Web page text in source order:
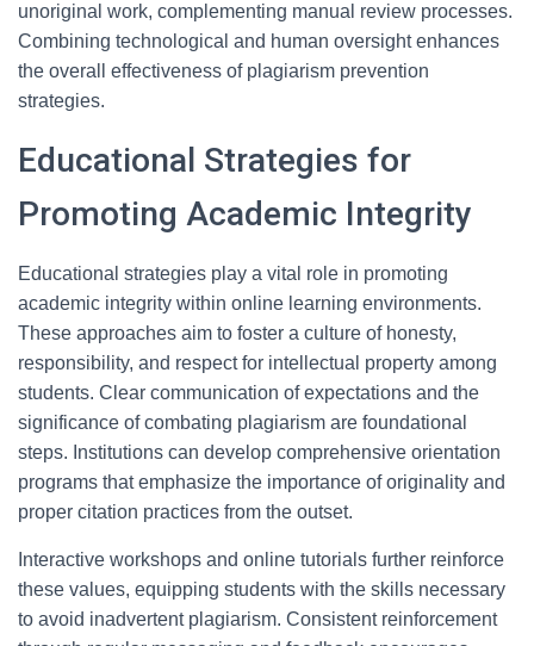
unoriginal work, complementing manual review processes.
Combining technological and human oversight enhances
the overall effectiveness of plagiarism prevention
strategies.
Educational Strategies for
Promoting Academic Integrity
Educational strategies play a vital role in promoting
academic integrity within online learning environments.
These approaches aim to foster a culture of honesty,
responsibility, and respect for intellectual property among
students. Clear communication of expectations and the
significance of combating plagiarism are foundational
steps. Institutions can develop comprehensive orientation
programs that emphasize the importance of originality and
proper citation practices from the outset.
Interactive workshops and online tutorials further reinforce
these values, equipping students with the skills necessary
to avoid inadvertent plagiarism. Consistent reinforcement